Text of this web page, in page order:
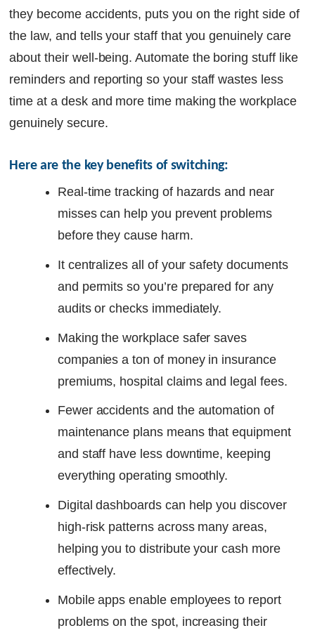
they become accidents, puts you on the right side of
the law, and tells your staff that you genuinely care
about their well-being. Automate the boring stuff like
reminders and reporting so your staff wastes less
time at a desk and more time making the workplace
genuinely secure.
Here are the key benefits of switching:
Real-time tracking of hazards and near
misses can help you prevent problems
before they cause harm.
It centralizes all of your safety documents
and permits so you’re prepared for any
audits or checks immediately.
Making the workplace safer saves
companies a ton of money in insurance
premiums, hospital claims and legal fees.
Fewer accidents and the automation of
maintenance plans means that equipment
and staff have less downtime, keeping
everything operating smoothly.
Digital dashboards can help you discover
high-risk patterns across many areas,
helping you to distribute your cash more
effectively.
Mobile apps enable employees to report
problems on the spot, increasing their